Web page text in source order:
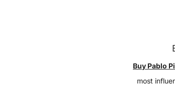
Buy Pablo
most